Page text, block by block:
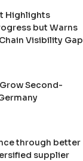
Highlights
but Warns
Visibility Gap
Second-
through better
supplier